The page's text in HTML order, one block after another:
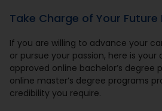
Take Charge of Your Future
If you are willing to advance your
or pursue your passion, here is your
approved online bachelor’s degree
online master’s degree programs
credibility you require.